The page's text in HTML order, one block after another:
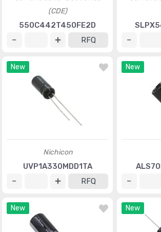
(CDE)
550C442T450FE2D
RFQ
New
Nichicon
UVP1A330MDD1TA
RFQ
New
New New